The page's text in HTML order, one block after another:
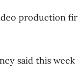
production
said this